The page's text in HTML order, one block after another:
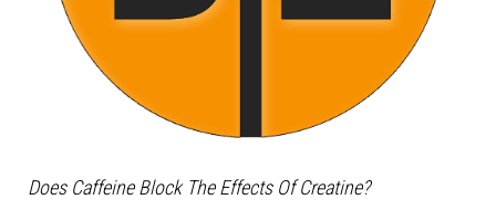
Does Caffeine Block The Effects Of Creatine?